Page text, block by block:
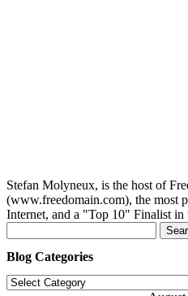
Stefan Molyneux, is the host of
(www.freedomain.com), the most
Internet, and a "Top 10" Finalist in
for:
Blog Categories
Blog